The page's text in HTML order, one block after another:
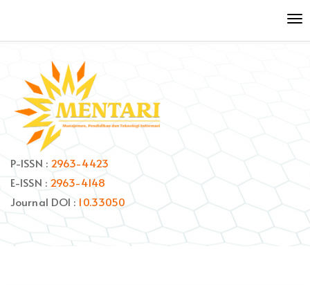
to
Main
Navigation
Main
Content
Sidebar
P-ISSN : 2963-4423
E-ISSN : 2963-4148
Journal DOI : 10.33050